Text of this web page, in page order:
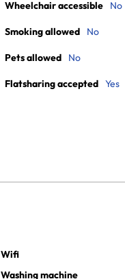
Wheelchair accessible No
Smoking allowed No
Pets allowed No
Flatsharing accepted Yes
Wifi
Washing machine